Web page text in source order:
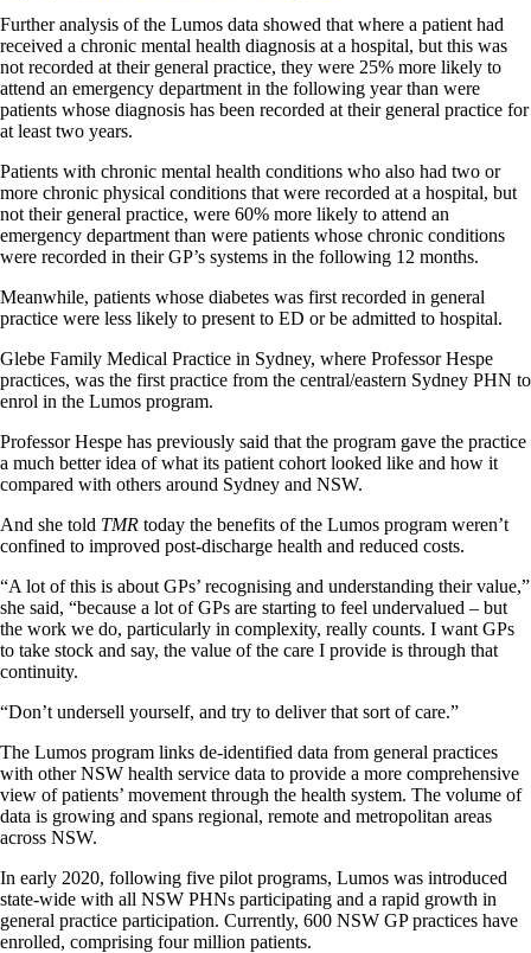
Further analysis of the Lumos data showed that where a patient had
received a chronic mental health diagnosis at a hospital, but this was
not recorded at their general practice, they were 25% more likely to
attend an emergency department in the following year than were
patients whose diagnosis has been recorded at their general practice for
at least two years.
Patients with chronic mental health conditions who also had two or
more chronic physical conditions that were recorded at a hospital, but
not their general practice, were 60% more likely to attend an
emergency department than were patients whose chronic conditions
were recorded in their GP’s systems in the following 12 months.
Meanwhile, patients whose diabetes was first recorded in general
practice were less likely to present to ED or be admitted to hospital.
Glebe Family Medical Practice in Sydney, where Professor Hespe
practices, was the first practice from the central/eastern Sydney PHN to
enrol in the Lumos program.
Professor Hespe has previously said that the program gave the practice
a much better idea of what its patient cohort looked like and how it
compared with others around Sydney and NSW.
And she told TMR today the benefits of the Lumos program weren’t
confined to improved post-discharge health and reduced costs.
“A lot of this is about GPs’ recognising and understanding their value,”
she said, “because a lot of GPs are starting to feel undervalued – but
the work we do, particularly in complexity, really counts. I want GPs
to take stock and say, the value of the care I provide is through that
continuity.
“Don’t undersell yourself, and try to deliver that sort of care.”
The Lumos program links de-identified data from general practices
with other NSW health service data to provide a more comprehensive
view of patients’ movement through the health system. The volume of
data is growing and spans regional, remote and metropolitan areas
across NSW.
In early 2020, following five pilot programs, Lumos was introduced
state-wide with all NSW PHNs participating and a rapid growth in
general practice participation. Currently, 600 NSW GP practices have
enrolled, comprising four million patients.